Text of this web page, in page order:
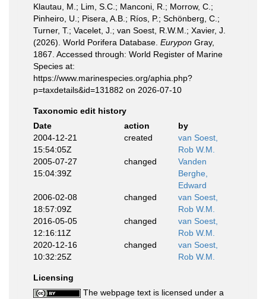
Klautau, M.; Lim, S.C.; Manconi, R.; Morrow, C.;
Pinheiro, U.; Pisera, A.B.; Ríos, P.; Schönberg, C.;
Turner, T.; Vacelet, J.; van Soest, R.W.M.; Xavier, J.
(2026). World Porifera Database. Eurypon Gray,
1867. Accessed through: World Register of Marine
Species at:
https://www.marinespecies.org/aphia.php?
p=taxdetails&id=131882 on 2026-07-10
Taxonomic edit history
Date
action
by
2004-12-21
15:54:05Z
created
van Soest,
Rob W.M.
2005-07-27
15:04:39Z
changed
Vanden
Berghe,
Edward
2006-02-08
18:57:09Z
changed
van Soest,
Rob W.M.
2016-05-05
12:16:11Z
changed
van Soest,
Rob W.M.
2020-12-16
10:32:25Z
changed
van Soest,
Rob W.M.
Licensing
The webpage text is licensed under a